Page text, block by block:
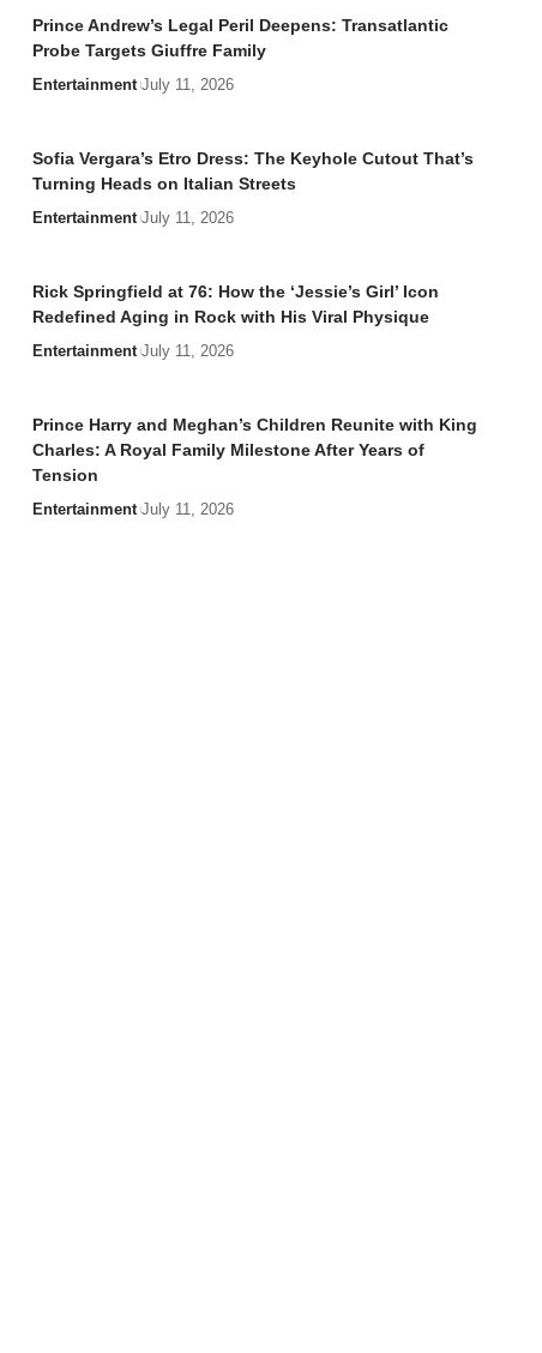
Prince Andrew’s Legal Peril Deepens: Transatlantic
Probe Targets Giuffre Family
Entertainment July 11, 2026
Sofia Vergara’s Etro Dress: The Keyhole Cutout That’s
Turning Heads on Italian Streets
Entertainment July 11, 2026
Rick Springfield at 76: How the ‘Jessie’s Girl’ Icon
Redefined Aging in Rock with His Viral Physique
Entertainment July 11, 2026
Prince Harry and Meghan’s Children Reunite with King
Charles: A Royal Family Milestone After Years of
Tension
Entertainment July 11, 2026